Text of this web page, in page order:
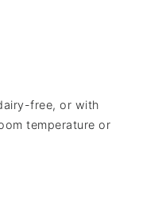
free, or with
temperature or